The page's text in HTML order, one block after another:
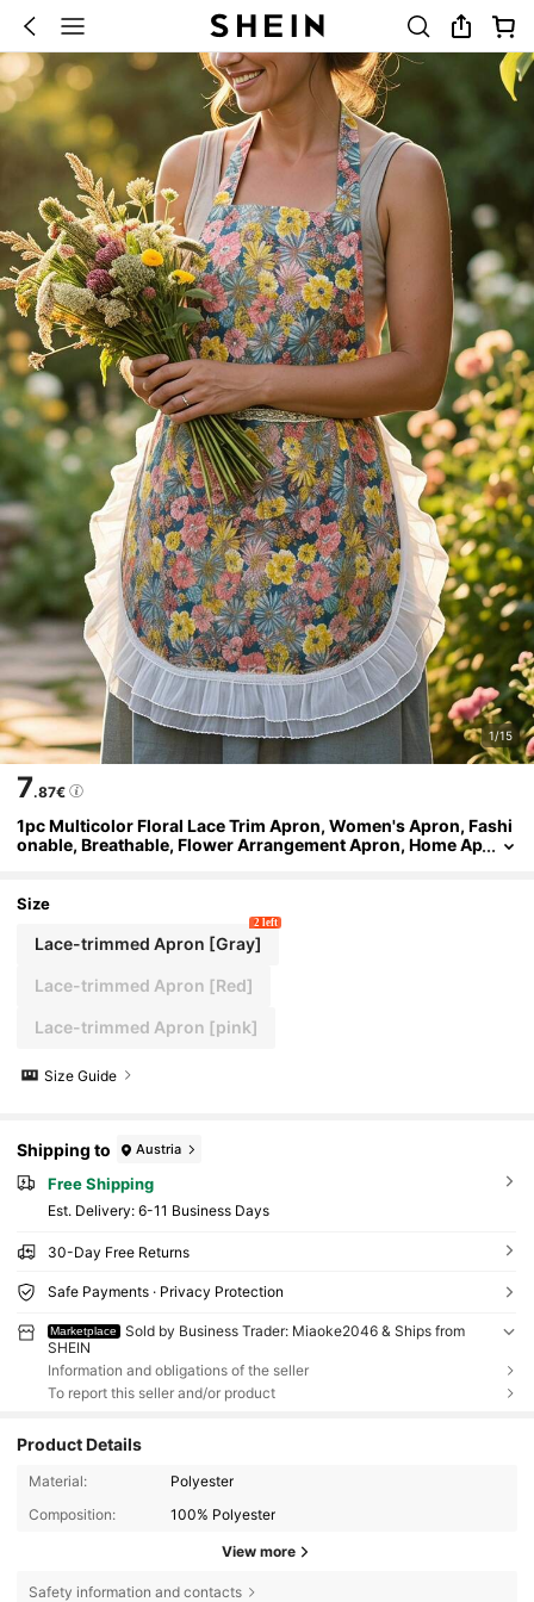
1/15
7.87€
1pc Multicolor Floral Lace Trim Apron, Women's Apron, Fashi
onable, Breathable, Flower Arrangement Apron, Home Ap
Size
Lace-trimmed Apron [Gray]
2 left
Lace-trimmed Apron [Red]
Lace-trimmed Apron [pink]
Size Guide
Shipping to Austria
Free Shipping
​Est. Delivery: 6-11 Business Days
30-Day Free Returns
Safe Payments · Privacy Protection
Marketplace
Sold by Business Trader: Miaoke2046 & Ships from
SHEIN
Information and obligations of the seller
To report this seller and/or product
Product Details
Material:
Polyester
Composition:
100% Polyester
View more
Safety information and contacts